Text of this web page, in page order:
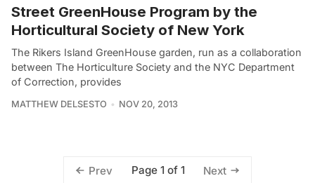
Street GreenHouse Program by the
Horticultural Society of New York
The Rikers Island GreenHouse garden, run as a collaboration
between The Horticulture Society and the NYC Department
of Correction, provides
MATTHEW DELSESTO NOV 20, 2013
Prev Page 1 of 1 Next